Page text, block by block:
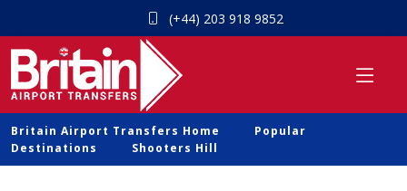
(+44) 203 918 9852
Britain Airport Transfers Home
Popular
Destinations
Shooters Hill